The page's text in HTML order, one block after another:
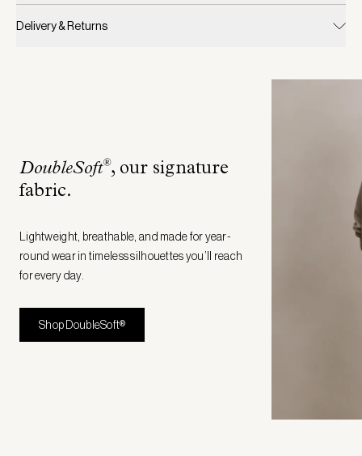
Delivery & Returns
DoubleSoft®, our signature
fabric.
Lightweight, breathable, and made for year-
round wear in timeless silhouettes you’ll reach
for every day.
Shop DoubleSoft®